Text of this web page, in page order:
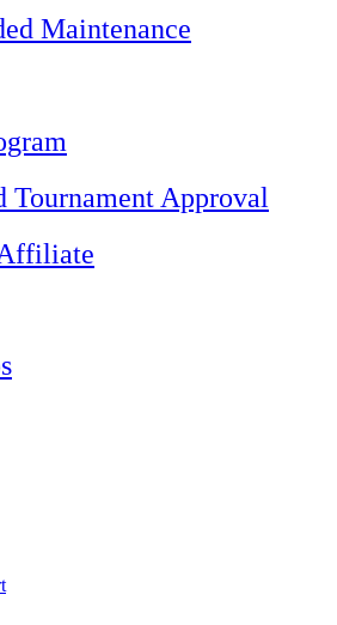
Maintenance
Tournament Approval